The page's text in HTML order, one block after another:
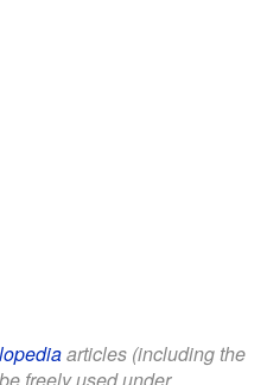
articles (including the